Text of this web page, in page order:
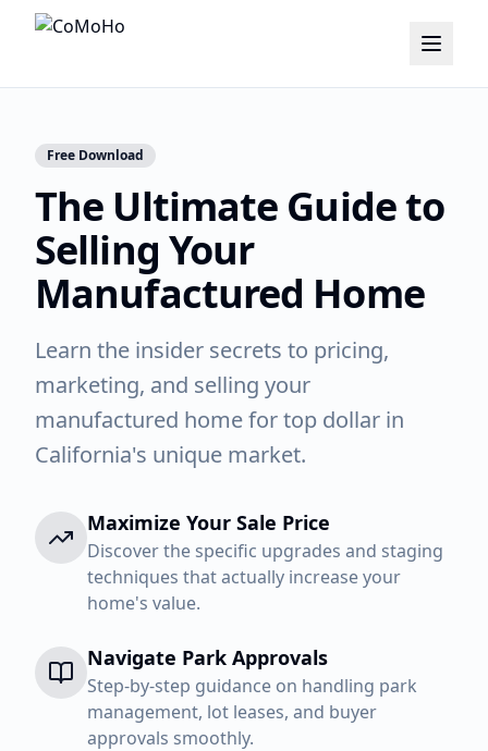
Free Download
The Ultimate Guide to
Selling Your
Manufactured Home
Learn the insider secrets to pricing,
marketing, and selling your
manufactured home for top dollar in
California's unique market.
Maximize Your Sale Price
Discover the specific upgrades and staging
techniques that actually increase your
home's value.
Navigate Park Approvals
Step-by-step guidance on handling park
management, lot leases, and buyer
approvals smoothly.